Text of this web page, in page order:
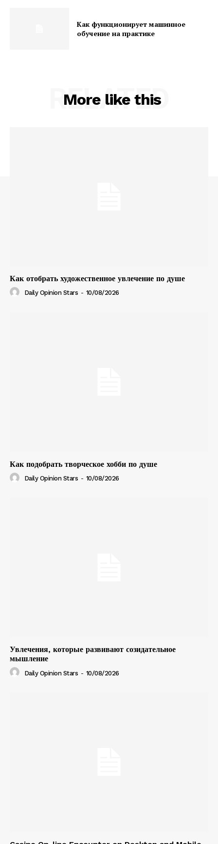
Как функционирует машинное
обучение на практике
More like this
RELATED
Как отобрать художественное увлечение по душе
Daily Opinion Stars - 10/08/2026
Как подобрать творческое хобби по душе
Daily Opinion Stars - 10/08/2026
Увлечения, которые развивают созидательное
мышление
Daily Opinion Stars - 10/08/2026